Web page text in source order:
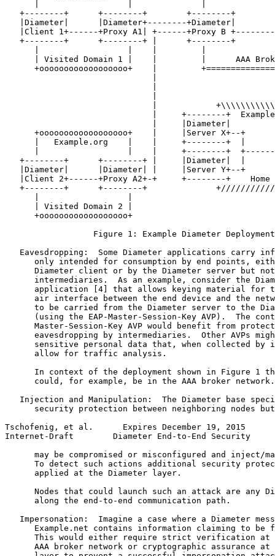
+--------+      +--------+        +--------+
|Diameter|      |Diameter+--------+Diameter|
|Client 1+------+Proxy A1| +------+Proxy B
+--------+      +--------+ |      +--------+
| Visited Domain 1 |    |         |      AAA
+oooooooooooooooooo+    |
|
|     +--------+
|     |Diameter|
+oooooooooooooooooo+    |     |Server X+--+
|   Example.org    |    |     +--------+  |
|                  |    |     +--------+
+--------+      +--------+ |     |Diameter|  |
|Diameter|      |Diameter| |     |Server Y+--+
|Client 2+------+Proxy A2+-+     +--------+    Home
+--------+      +--------+
      | Visited Domain 2 |
      +oooooooooooooooooo+
Figure 1: Example Diameter
Eavesdropping:  Some Diameter applications carry
only intended for consumption by end points,
Diameter client or by the Diameter server but
intermediaries.  As an example, consider the
application [4] that allows keying material for
air interface between the end device and the
to be carried from the Diameter server to the
(using the EAP-Master-Session-Key AVP).  The
Master-Session-Key AVP would benefit from
eavesdropping by intermediaries.  Other AVPs
sensitive personal data that, when collected by
      allow for traffic analysis.
In context of the deployment shown in Figure 1
      could, for example, be in the AAA broker network.
Injection and Manipulation:  The Diameter base
security protection between neighboring nodes
Tschofenig, et al.      Expires December 19, 2015
Internet-Draft        Diameter End-to-End Security
may be compromised or misconfigured and inject/
To detect such actions additional security
      applied at the Diameter layer.
Nodes that could launch such an attack are any
      along the end-to-end communication path.
Impersonation:  Imagine a case where a Diameter
Example.net contains information claiming to be
This would either require strict verification at
AAA broker network or cryptographic assurance at